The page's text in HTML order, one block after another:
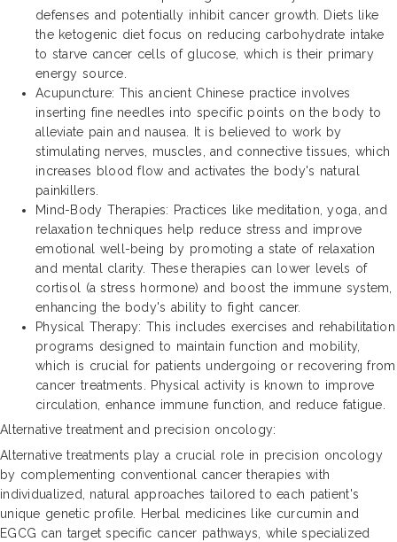
defenses and potentially inhibit cancer growth. Diets like
the ketogenic diet focus on reducing carbohydrate intake
to starve cancer cells of glucose, which is their primary
energy source.
Acupuncture: This ancient Chinese practice involves
inserting fine needles into specific points on the body to
alleviate pain and nausea. It is believed to work by
stimulating nerves, muscles, and connective tissues, which
increases blood flow and activates the body's natural
painkillers.
Mind-Body Therapies: Practices like meditation, yoga, and
relaxation techniques help reduce stress and improve
emotional well-being by promoting a state of relaxation
and mental clarity. These therapies can lower levels of
cortisol (a stress hormone) and boost the immune system,
enhancing the body's ability to fight cancer.
Physical Therapy: This includes exercises and rehabilitation
programs designed to maintain function and mobility,
which is crucial for patients undergoing or recovering from
cancer treatments. Physical activity is known to improve
circulation, enhance immune function, and reduce fatigue.
Alternative treatment and precision oncology:
Alternative treatments play a crucial role in precision oncology
by complementing conventional cancer therapies with
individualized, natural approaches tailored to each patient's
unique genetic profile. Herbal medicines like curcumin and
EGCG can target specific cancer pathways, while specialized